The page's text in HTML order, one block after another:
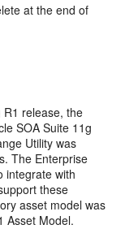
at the end of
release, the
SOA Suite 11g
Utility was
The Enterprise
integrate with
these
asset model was
Asset Model.